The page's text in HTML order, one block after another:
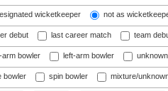
wicketkeeper not as
debut last career match team
arm bowler left-arm bowler
bowler spin bowler mixture/